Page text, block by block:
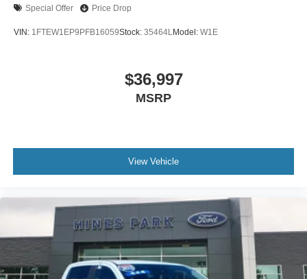
Special Offer Price Drop
VIN: 1FTEW1EP9PFB16059Stock: 35464LModel: W1E
$36,997
MSRP
View Vehicle